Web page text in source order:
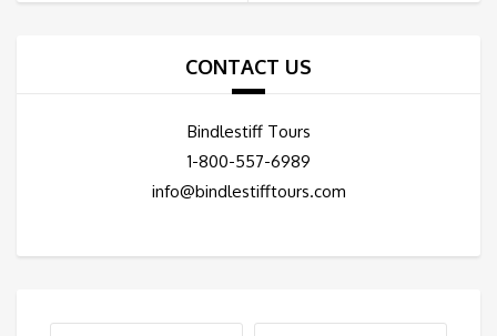
CONTACT US
Bindlestiff Tours
1-800-557-6989
info@bindlestifftours.com